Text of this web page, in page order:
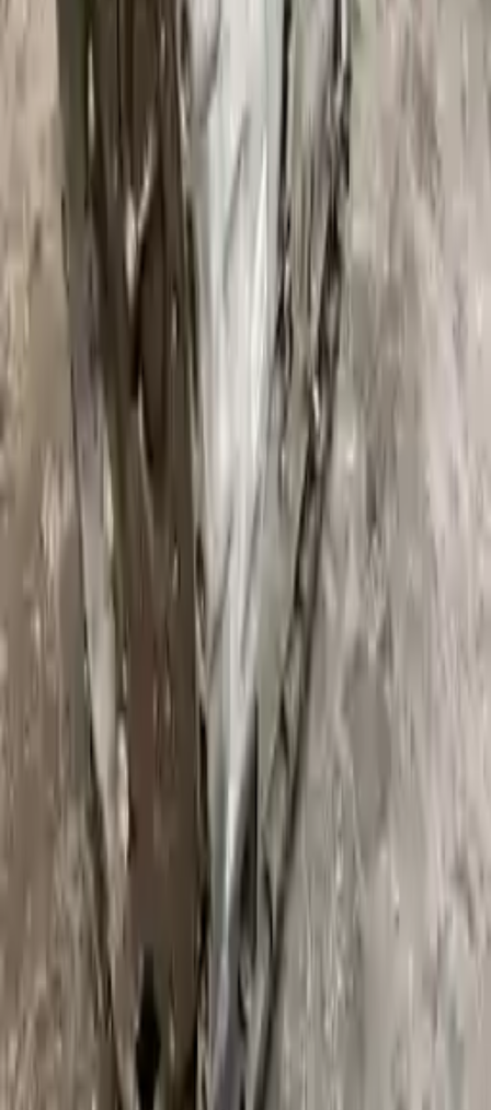
Free and fast delivery
Get your auto parts supplied directly to your doorstep with
incredible speed. We provide unlimited shipping for commercial
addresses, offering an easy and quick shipping experience regularly.
No Core Charge
At Turbo Auto Parts, we offer a price-match guarantee. If you find a
lower price on any of our listed car parts, we will match it or even
beat it. Our goal is to offer the best deals in the market.
Upto 36 Months Warranty
Register your engine or transmission for a warranty of up to 36
months or 30,000 miles. To activate the
warranty, register
days of delivery. If you don't register in time, the warranty will
become invalid.
We desire your online security. Our payment gateway is completely
secured to help protect your personal and financial information. We
continually upgrade the technology we use to provide optimal
security for your payments.
Used Transmission
The used transmission is more cost effective than the rebuilt
transmission. The used transmissions are a uniform vehicle
them an attractive cost-effective option. A used transmission sold by
Turbo Auto Parts will be completed without alternator, AC
compressor, starter or power steering pump. It will be necessary to
Bolt-on goods are not covered under warranty and are not
internal components. All parts left on the transmission case are only
for your convenience. All used transmissions go through a visual
quality evaluation inspection before shipment. Before signing the
acceptance documents, please inspect your used transmission when
it arrives.
3.0l L6 TurbochargedTransmissions